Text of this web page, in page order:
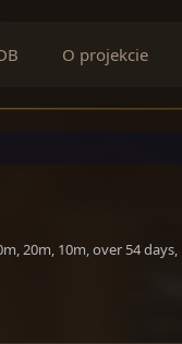
O projekcie
20m, 10m, over 54